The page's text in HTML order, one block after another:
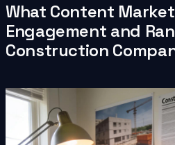
What Content
Engagement and
Construction